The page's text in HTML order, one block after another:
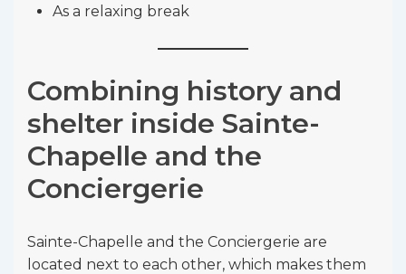
As a relaxing break
Combining history and
shelter inside Sainte-
Chapelle and the
Conciergerie
Sainte-Chapelle and the Conciergerie are
located next to each other, which makes them